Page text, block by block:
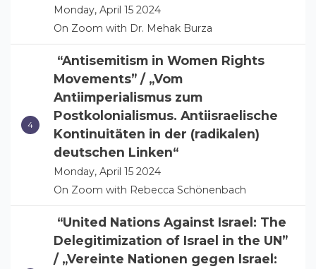
Monday, April 15 2024
On Zoom with Dr. Mehak Burza
“Antisemitism in Women Rights
Movements” / „Vom
Antiimperialismus zum
Postkolonialismus. Antiisraelische
Kontinuitäten in der (radikalen)
deutschen Linken“
Monday, April 15 2024
On Zoom with Rebecca Schönenbach
“United Nations Against Israel: The
Delegitimization of Israel in the UN”
/ „Vereinte Nationen gegen Israel: